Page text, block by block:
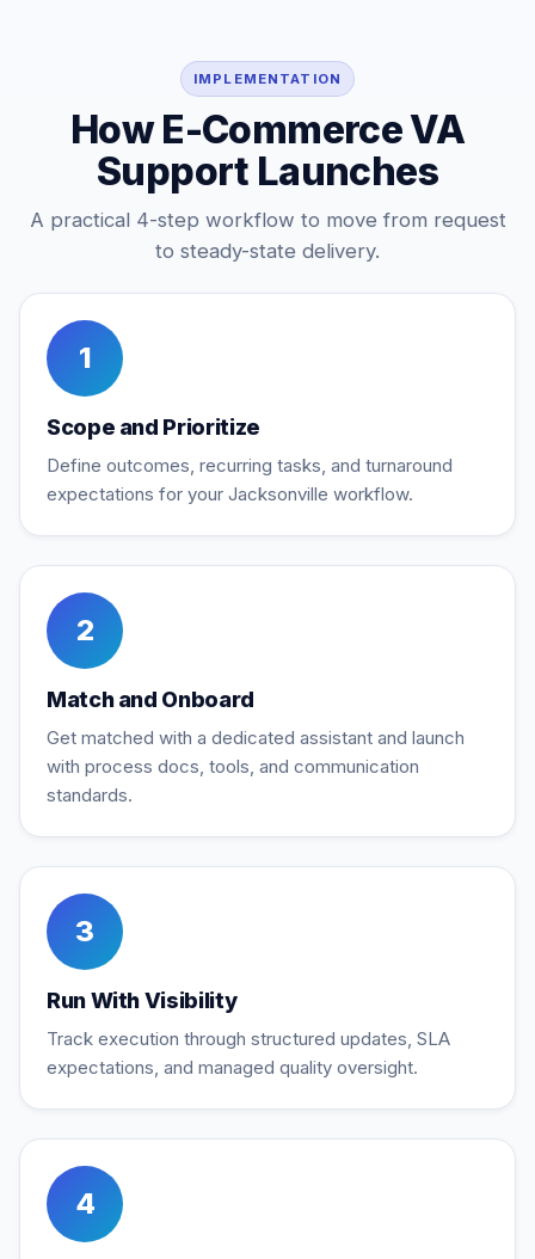
IMPLEMENTATION
How E-Commerce VA
Support Launches
A practical 4-step workflow to move from request
to steady-state delivery.
1
Scope and Prioritize
Define outcomes, recurring tasks, and turnaround
expectations for your Jacksonville workflow.
2
Match and Onboard
Get matched with a dedicated assistant and launch
with process docs, tools, and communication
standards.
3
Run With Visibility
Track execution through structured updates, SLA
expectations, and managed quality oversight.
4